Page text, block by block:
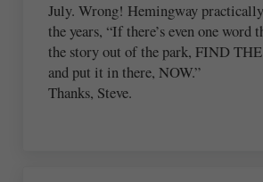
July. Wrong! Hemingway
the years, “If there’s even one word
the story out of the park, FIND
and put it in there, NOW.”
Thanks, Steve.